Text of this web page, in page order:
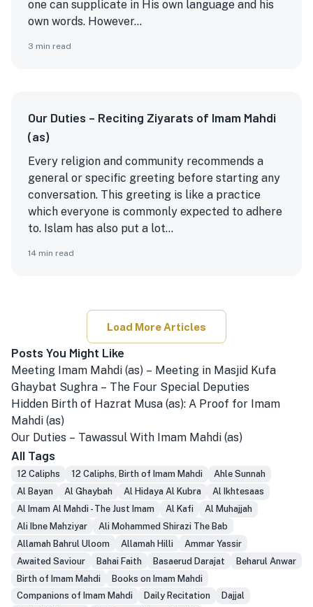
one can supplicate in His own language and his
own words. However...
3 min read
Our Duties – Reciting Ziyarats of Imam Mahdi
(as)
Every religion and community recommends a
general or specific greeting before starting any
conversation. This greeting is like a practice
which everyone is commonly expected to adhere
to. Islam has also put a lot...
14 min read
Load More Articles
Posts You Might Like
Meeting Imam Mahdi (as) – Meeting in Masjid Kufa
Ghaybat Sughra – The Four Special Deputies
Hidden Birth of Hazrat Musa (as): A Proof for Imam
Mahdi (as)
Our Duties – Tawassul With Imam Mahdi (as)
All Tags
12 Caliphs 12 Caliphs, Birth of Imam Mahdi
Ahle Sunnah
Al Bayan
Al Ghaybah Al Hidaya Al Kubra
Al Ikhtesaas
Al Imam Al Mahdi - The Just Imam
Al Kafi
Al Muhajjah
Ali Ibne Mahziyar
Ali Mohammed Shirazi The Bab
Allamah Bahrul Uloom
Allamah Hilli
Ammar Yassir
Awaited Saviour
Bahai Faith Basaerud Darajat
Beharul Anwar
Birth of Imam Mahdi
Books on Imam Mahdi
Companions of Imam Mahdi
Daily Recitation
Dajjal